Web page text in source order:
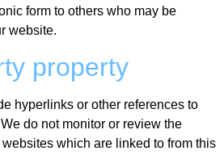
form to others who may be
website.
property
hyperlinks or other references to
do not monitor or review the
websites which are linked to from this